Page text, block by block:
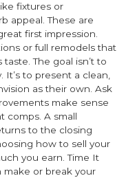
fixtures or
appeal. These are
first impression.
or full remodels that
The goal isn’t to
It’s to present a clean,
as their own. Ask
make sense
comps. A small
to the closing
how to sell your
you earn. Time It
make or break your